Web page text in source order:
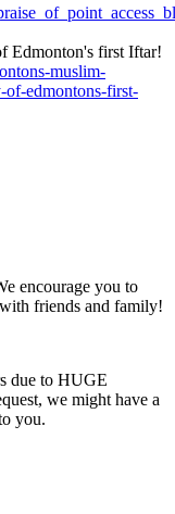
Edmonton's first Iftar!
muslim-
of-edmontons-first-
encourage you to
friends and family!
due to HUGE
we might have a
you.